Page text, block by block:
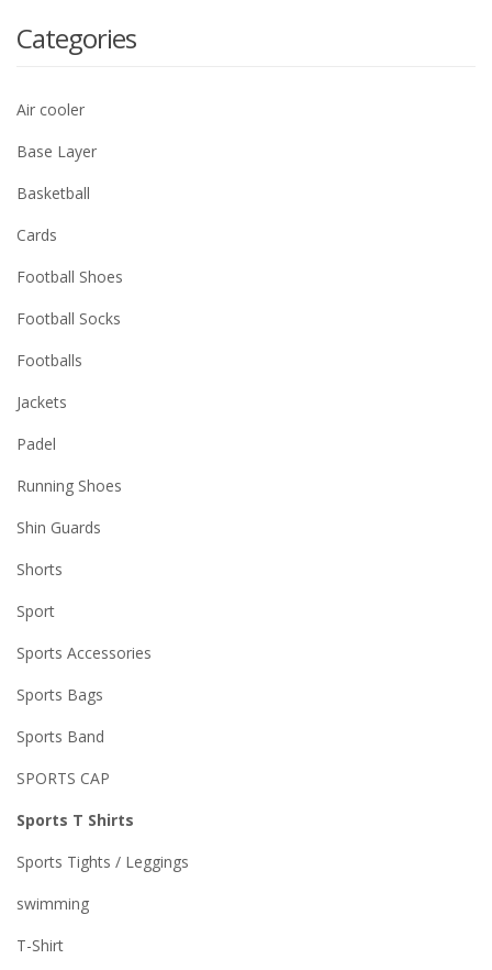
Categories
Air cooler
Base Layer
Basketball
Cards
Football Shoes
Football Socks
Footballs
Jackets
Padel
Running Shoes
Shin Guards
Shorts
Sport
Sports Accessories
Sports Bags
Sports Band
SPORTS CAP
Sports T Shirts
Sports Tights / Leggings
swimming
T-Shirt